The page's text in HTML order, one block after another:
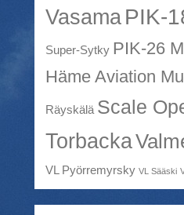
VasamaPIK-
Super-Sytky PIK-26
Häme Aviation
Räyskälä Scale
Torbacka
VL Pyörremyrsky VL Sääski